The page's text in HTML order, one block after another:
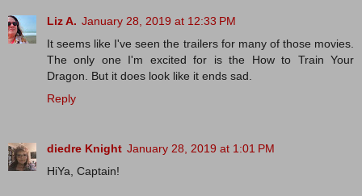
Liz A. January 28, 2019 at 12:33 PM
It seems like I've seen the trailers for many of those movies.
The only one I'm excited for is the How to Train Your
Dragon. But it does look like it ends sad.
Reply
diedre Knight January 28, 2019 at 1:01 PM
HiYa, Captain!